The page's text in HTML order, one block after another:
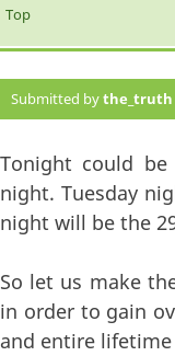
Top
Submitted bythe_truth
Tonight could
night. Tuesday
night will be the
So let us make
in order to gain
and entire